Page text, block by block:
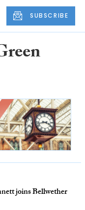
SUBSCRIBE
joins Bellwether